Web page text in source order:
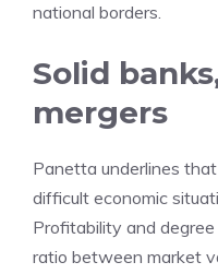
national borders.
Solid
mergers
Panetta underlines
difficult economic
Profitability and
ratio between market